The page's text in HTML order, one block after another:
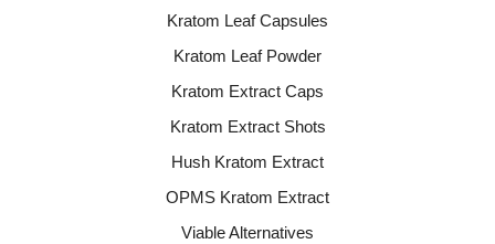
Kratom Leaf Capsules
Kratom Leaf Powder
Kratom Extract Caps
Kratom Extract Shots
Hush Kratom Extract
OPMS Kratom Extract
Viable Alternatives